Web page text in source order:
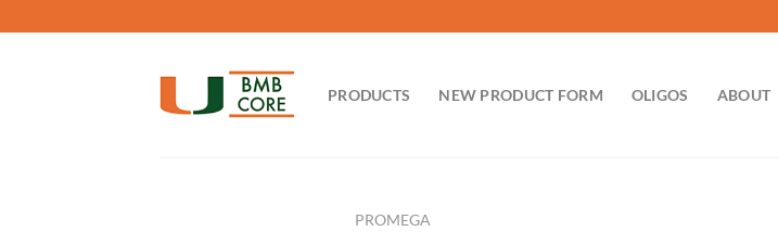
to
PRODUCTS NEW PRODUCT FORM OLIGOS ABOUT
PROMEGA